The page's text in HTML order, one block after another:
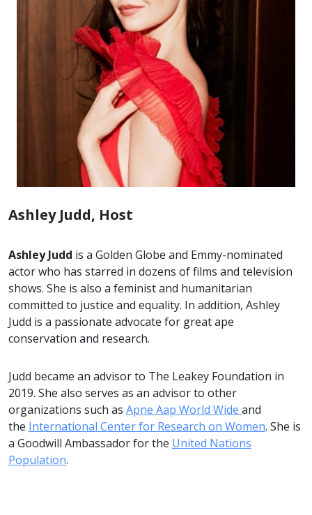
Ashley Judd, Host
Ashley Judd is a Golden Globe and Emmy-nominated
actor who has starred in dozens of films and television
shows. She is also a feminist and humanitarian
committed to justice and equality. In addition, Ashley
Judd is a passionate advocate for great ape
conservation and research.
Judd became an advisor to The Leakey Foundation in
2019. She also serves as an advisor to other
organizations such as Apne Aap World Wide and
the International Center for Research on Women. She is
a Goodwill Ambassador for the United Nations
Population.